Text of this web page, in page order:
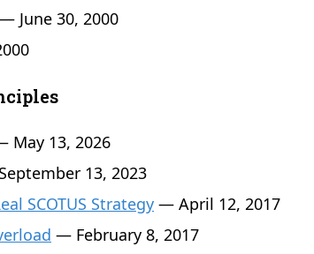
— June 30, 2000
May 13, 2026
13, 2023
SCOTUS Strategy — April 12, 2017
— February 8, 2017